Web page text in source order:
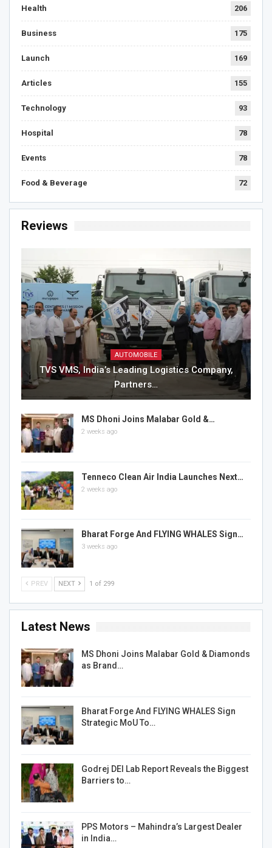
Health 206
Business 175
Launch 169
Articles 155
Technology 93
Hospital 78
Events 78
Food & Beverage 72
Reviews
AUTOMOBILE
TVS VMS, India’s Leading Logistics Company,
Partners…
MS Dhoni Joins Malabar Gold &…
2 weeks ago
Tenneco Clean Air India Launches Next…
2 weeks ago
Bharat Forge And FLYING WHALES Sign…
3 weeks ago
PREV NEXT 1 of 299
Latest News
MS Dhoni Joins Malabar Gold & Diamonds
as Brand…
Bharat Forge And FLYING WHALES Sign
Strategic MoU To…
Godrej DEI Lab Report Reveals the Biggest
Barriers to…
PPS Motors – Mahindra’s Largest Dealer
in India…